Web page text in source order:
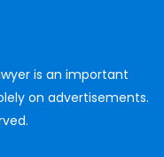
is an important
on advertisements.